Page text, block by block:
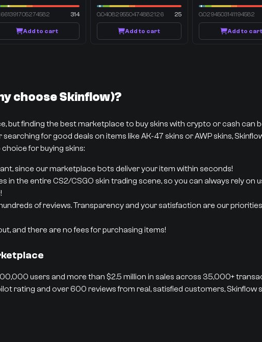
314
Add to cart
0.040829550474882126 25
Add to cart
0.0294503141194582
Add to cart
choose Skinflow)?
but finding the best marketplace to buy skins with crypto or cash can
for good deals on items like AK-47 skins or AWP skins,
for buying skins:
since our marketplace bots deliver your item within seconds!
the entire CS2/CSGO skin trading scene, so you can always rely on
of reviews. Transparency and your satisfaction are our
and there are no fees for purchasing items!
users and more than $2.5 million in sales across 35,000+
rating and over 600 reviews from real, satisfied customers, Skinflow